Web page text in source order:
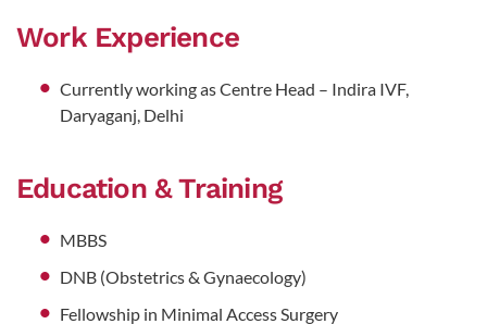
Work Experience
Currently working as Centre Head – Indira IVF,
Daryaganj, Delhi
Education & Training
MBBS
DNB (Obstetrics & Gynaecology)
Fellowship in Minimal Access Surgery